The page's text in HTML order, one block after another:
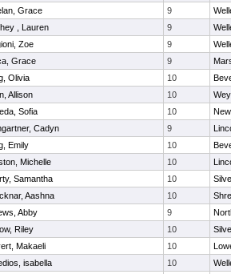
Grace 9
, Lauren 9
Zoe 9
Grace 9
Olivia 10
Allison 10
Sofia 10
Cadyn 9
Emily 10
Michelle 10
Samantha 10
Aashna 10
Abby 9
Riley 10
Makaeli 10
isabella 10